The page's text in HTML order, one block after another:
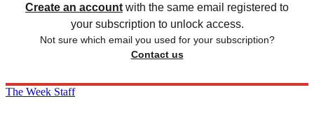
Create an account with the same email registered to
your subscription to unlock access.
Not sure which email you used for your subscription?
Contact us
The Week Staff